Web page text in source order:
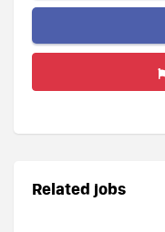
Related jobs